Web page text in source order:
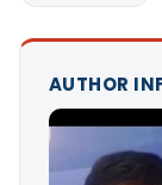
AUTHOR